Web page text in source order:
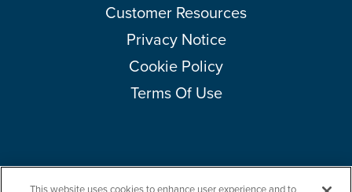
Customer Resources
Privacy Notice
Cookie Policy
Terms Of Use